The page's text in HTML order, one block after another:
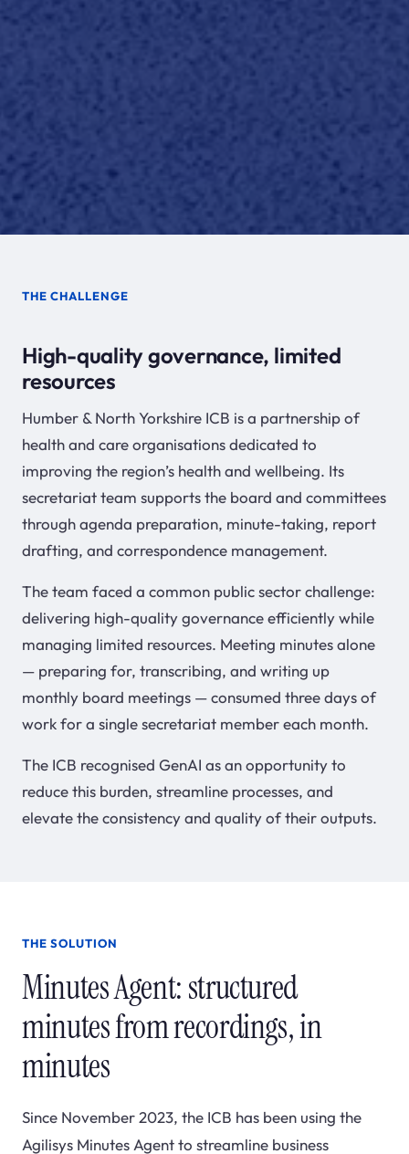
THE CHALLENGE
High-quality governance, limited
resources
Humber & North Yorkshire ICB is a partnership of
health and care organisations dedicated to
improving the region’s health and wellbeing. Its
secretariat team supports the board and committees
through agenda preparation, minute-taking, report
drafting, and correspondence management.
The team faced a common public sector challenge:
delivering high-quality governance efficiently while
managing limited resources. Meeting minutes alone
— preparing for, transcribing, and writing up
monthly board meetings — consumed three days of
work for a single secretariat member each month.
The ICB recognised GenAI as an opportunity to
reduce this burden, streamline processes, and
elevate the consistency and quality of their outputs.
THE SOLUTION
Minutes Agent: structured
minutes from recordings, in
minutes
Since November 2023, the ICB has been using the
Agilisys Minutes Agent to streamline business